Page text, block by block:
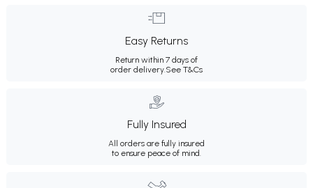
Easy Returns
Return within 7 days of
order delivery. See T&Cs
Fully Insured
All orders are fully insured
to ensure peace of mind.